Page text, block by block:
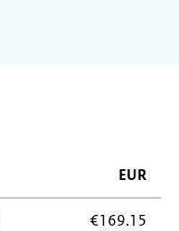
EUR
€169.15